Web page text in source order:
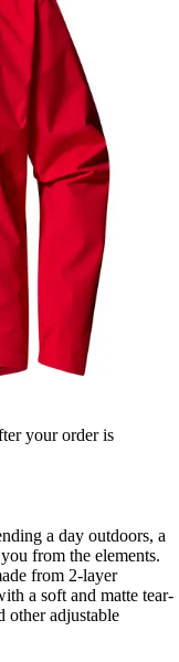
your order is
a day outdoors, a
from the elements.
from 2-layer
a soft and matte tear-
other adjustable